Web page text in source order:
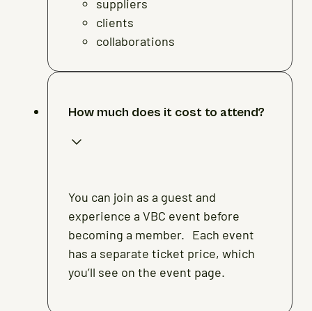
suppliers
clients
collaborations
How much does it cost to attend?
You can join as a guest and
experience a VBC event before
becoming a member. Each event
has a separate ticket price, which
you’ll see on the event page.